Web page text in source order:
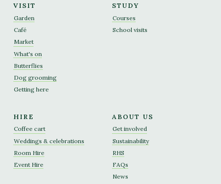
VISIT
Garden
Café
Market
What's on
Butterflies
Dog grooming
Getting here
STUDY
Courses
School visits
HIRE
Coffee cart
Weddings & celebrations
Room Hire
Event Hire
ABOUT US
Get involved
Sustainability
RHS
FAQs
News